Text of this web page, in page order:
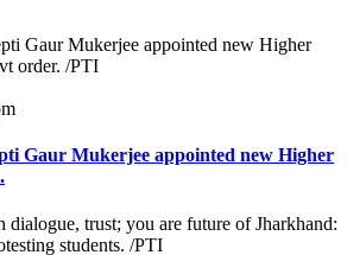
Gaur Mukerjee appointed new Higher